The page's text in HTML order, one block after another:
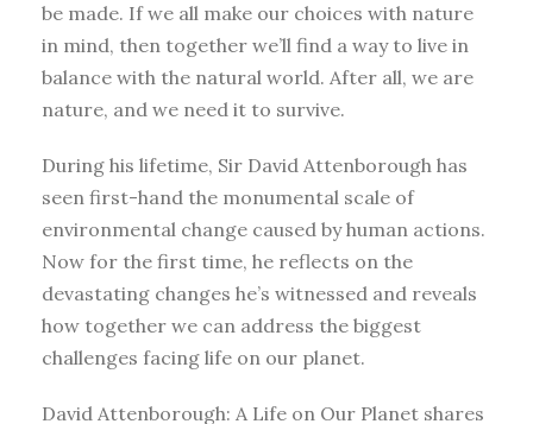
be made. If we all make our choices with nature
in mind, then together we’ll find a way to live in
balance with the natural world. After all, we are
nature, and we need it to survive.
During his lifetime, Sir David Attenborough has
seen first-hand the monumental scale of
environmental change caused by human actions.
Now for the first time, he reflects on the
devastating changes he’s witnessed and reveals
how together we can address the biggest
challenges facing life on our planet.
David Attenborough: A Life on Our Planet shares